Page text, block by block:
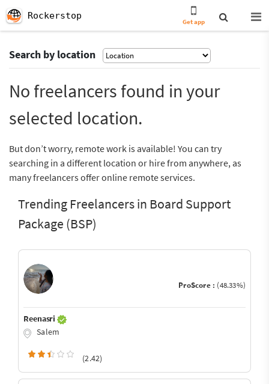
Rockerstop
Get app
Search by location
No freelancers found in your
selected location.
But don’t worry, remote work is available! You can try
searching in a different location or hire from anywhere, as
many freelancers offer online remote services.
Trending Freelancers in Board Support
Package (BSP)
ProScore : (48.33%)
Reenasri
Salem
(2.42)